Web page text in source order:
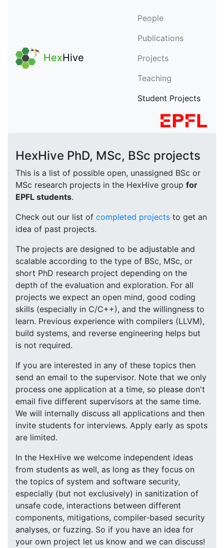
HexHive
People
Publications
Projects
Teaching
Student Projects
HexHive PhD, MSc, BSc projects
This is a list of possible open, unassigned BSc or
MSc research projects in the HexHive group for
EPFL students.
Check out our list of completed projects to get an
idea of past projects.
The projects are designed to be adjustable and
scalable according to the type of BSc, MSc, or
short PhD research project depending on the
depth of the evaluation and exploration. For all
projects we expect an open mind, good coding
skills (especially in C/C++), and the willingness to
learn. Previous experience with compilers (LLVM),
build systems, and reverse engineering helps but
is not required.
If you are interested in any of these topics then
send an email to the supervisor. Note that we only
process one application at a time, so please don't
email five different supervisors at the same time.
We will internally discuss all applications and then
invite students for interviews. Apply early as spots
are limited.
In the HexHive we welcome independent ideas
from students as well, as long as they focus on
the topics of system and software security,
especially (but not exclusively) in sanitization of
unsafe code, interactions between different
components, mitigations, compiler-based security
analyses, or fuzzing. So if you have an idea for
your own project let us know and we can discuss!